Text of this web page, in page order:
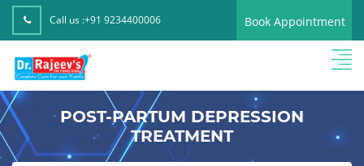
Call us :+91 9234400006 Book Appointment
POST-PARTUM DEPRESSION
TREATMENT